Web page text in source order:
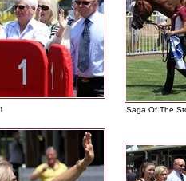
Saga Of The